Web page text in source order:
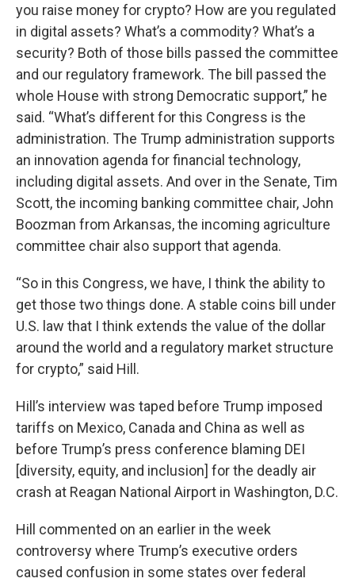
you raise money for crypto? How are you regulated
in digital assets? What’s a commodity? What’s a
security? Both of those bills passed the committee
and our regulatory framework. The bill passed the
whole House with strong Democratic support,” he
said. “What’s different for this Congress is the
administration. The Trump administration supports
an innovation agenda for financial technology,
including digital assets. And over in the Senate, Tim
Scott, the incoming banking committee chair, John
Boozman from Arkansas, the incoming agriculture
committee chair also support that agenda.
“So in this Congress, we have, I think the ability to
get those two things done. A stable coins bill under
U.S. law that I think extends the value of the dollar
around the world and a regulatory market structure
for crypto,” said Hill.
Hill’s interview was taped before Trump imposed
tariffs on Mexico, Canada and China as well as
before Trump’s press conference blaming DEI
[diversity, equity, and inclusion] for the deadly air
crash at Reagan National Airport in Washington, D.C.
Hill commented on an earlier in the week
controversy where Trump’s executive orders
caused confusion in some states over federal